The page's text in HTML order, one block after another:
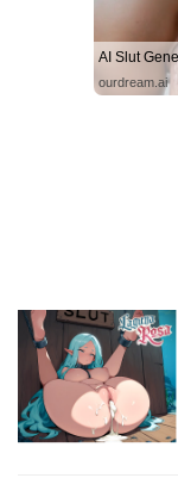
ourdream.ai